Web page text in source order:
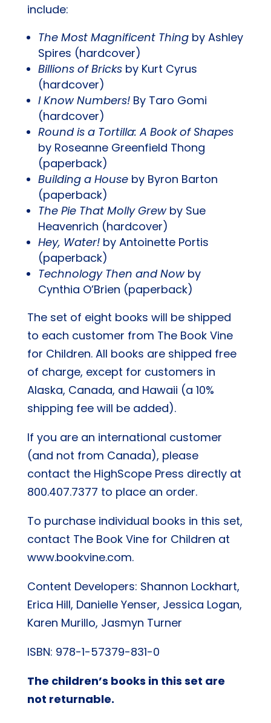
include:
The Most Magnificent Thingby Ashley
Spires (hardcover)
Billions of Bricksby Kurt Cyrus
(hardcover)
I Know Numbers!By Taro Gomi
(hardcover)
Round is a Tortilla: A Book of Shapes
by Roseanne Greenfield Thong
(paperback)
Building a Houseby Byron Barton
(paperback)
The Pie That Molly Grewby Sue
Heavenrich (hardcover)
Hey, Water!by Antoinette Portis
(paperback)
Technology Then and Nowby
Cynthia O’Brien (paperback)
The set of eight books will be shipped
to each customer from The Book Vine
for Children. All books are shipped free
of charge, except for customers in
Alaska, Canada, and Hawaii (a 10%
shipping fee will be added).
If you are an international customer
(and not from Canada), please
contact the HighScope Press directly at
800.407.7377 to place an order.
To purchase individual books in this set,
contact The Book Vine for Children at
www.bookvine.com.
Content Developers: Shannon Lockhart,
Erica Hill, Danielle Yenser, Jessica Logan,
Karen Murillo, Jasmyn Turner
ISBN: 978-1-57379-831-0
The children’s books in this set are
not returnable.